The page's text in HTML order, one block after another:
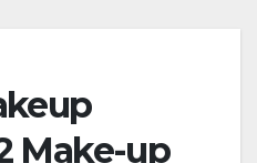
Make-up